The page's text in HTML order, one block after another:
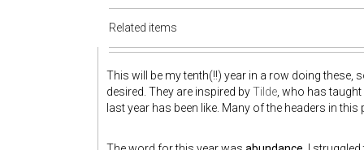
Related items
This will be my tenth(!!) year in a row doing these,
desired. They are inspired byTilde , who has
last year has been like. Many of the headers in